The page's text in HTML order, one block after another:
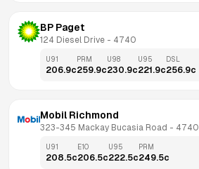
BP Paget
124 Diesel Drive - 4740
U91
206.9c
PRM
259.9c
U98
230.9c
U95
221.9c
DSL
256.9c
Mobil Richmond
323-345 Mackay Bucasia Road - 4740
U91
208.5c
E10
206.5c
U95
222.5c
PRM
249.5c